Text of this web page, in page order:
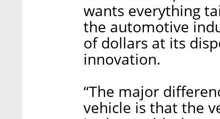
wants everything
the automotive
of dollars at its
innovation.
“The major
vehicle is that the